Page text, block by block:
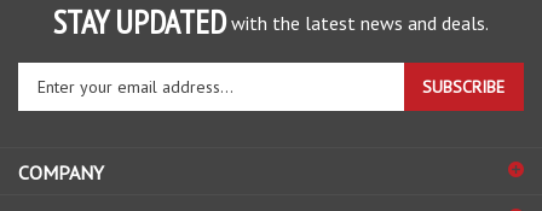
STAY UPDATED with the latest news and deals.
Enter
to
SUBSCRIBE
COMPANY